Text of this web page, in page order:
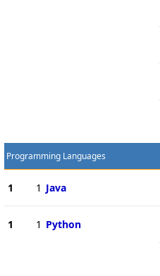
Programming Languages
1 1 Java
1 1 Python